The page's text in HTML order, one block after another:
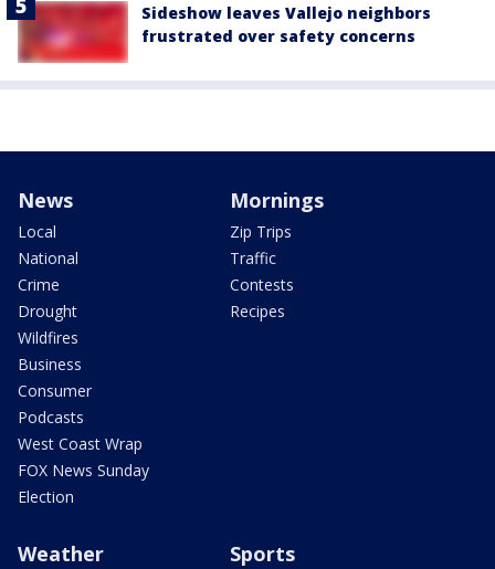
Sideshow leaves Vallejo neighbors
frustrated over safety concerns
News
Local
National
Crime
Drought
Wildfires
Business
Consumer
Podcasts
West Coast Wrap
FOX News Sunday
Election
Mornings
Zip Trips
Traffic
Contests
Recipes
Weather Sports